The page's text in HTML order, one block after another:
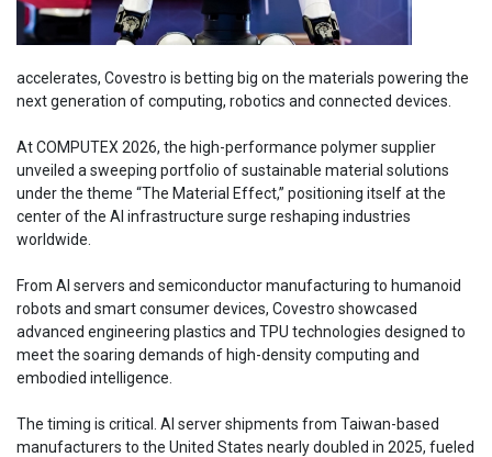
accelerates, Covestro is betting big on the materials powering the
next generation of computing, robotics and connected devices.
At COMPUTEX 2026, the high-performance polymer supplier
unveiled a sweeping portfolio of sustainable material solutions
under the theme “The Material Effect,” positioning itself at the
center of the AI infrastructure surge reshaping industries
worldwide.
From AI servers and semiconductor manufacturing to humanoid
robots and smart consumer devices, Covestro showcased
advanced engineering plastics and TPU technologies designed to
meet the soaring demands of high-density computing and
embodied intelligence.
The timing is critical. AI server shipments from Taiwan-based
manufacturers to the United States nearly doubled in 2025, fueled